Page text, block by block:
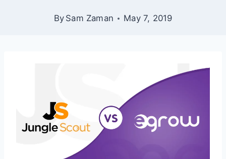
By Sam Zaman May 7, 2019